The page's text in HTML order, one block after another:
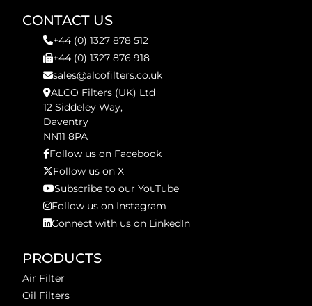
CONTACT US
+44 (0) 1327 878 512
+44 (0) 1327 876 918
sales@alcofilters.co.uk
ALCO Filters (UK) Ltd
12 Siddeley Way,
Daventry
NN11 8PA
Follow us on Facebook
Follow us on X
Subscribe to our YouTube
Follow us on Instagram
Connect with us on LinkedIn
PRODUCTS
Air Filter
Oil Filters